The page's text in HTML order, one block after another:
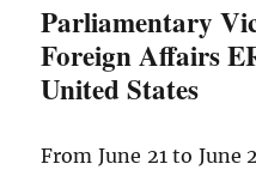
Parliamentary
Foreign Affairs
United States
From June 21 to June